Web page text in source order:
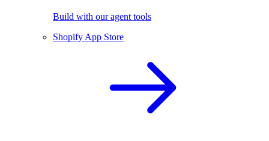
Build with our agent tools
Shopify App Store